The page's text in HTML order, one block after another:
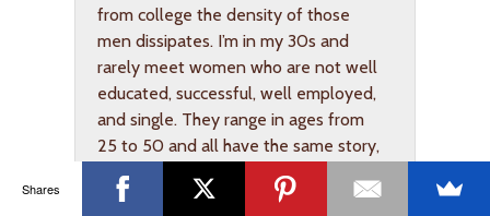
from college the density of those
men dissipates. I’m in my 30s and
rarely meet women who are not well
educated, successful, well employed,
and single. They range in ages from
25 to 50 and all have the same story,
it is hard to find a good man on my
level. Simply put, the numbers of
Shares